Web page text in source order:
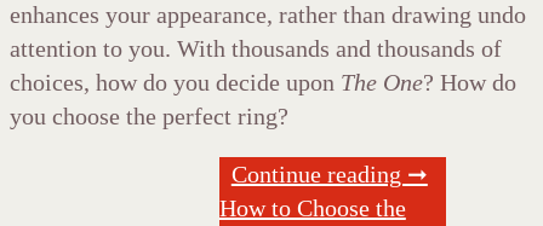
enhances your appearance, rather than drawing undo
attention to you. With thousands and thousands of
choices, how do you decide upon The One? How do
you choose the perfect ring?
Continue reading ➞
How to Choose the